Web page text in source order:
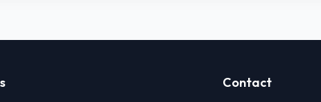
Contact